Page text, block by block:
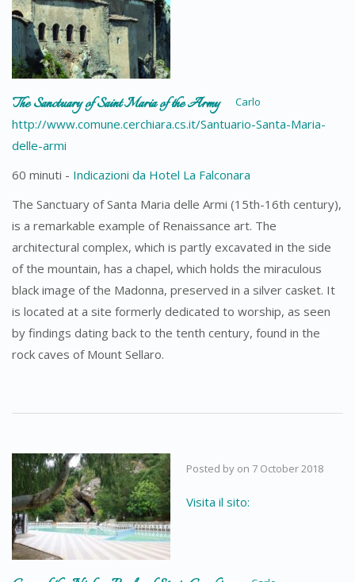
The Sanctuary of Saint Maria of the Army Carlo
http://www.comune.cerchiara.cs.it/Santuario-Santa-Maria-
delle-armi
60 minuti - Indicazioni da Hotel La Falconara
The Sanctuary of Santa Maria delle Armi (15th-16th century),
is a remarkable example of Renaissance art. The
architectural complex, which is partly excavated in the side
of the mountain, has a chapel, which holds the miraculous
black image of the Madonna, preserved in a silver casket. It
is located at a site formerly dedicated to worship, as seen
by findings dating back to the tenth century, found in the
rock caves of Mount Sellaro.
Posted by on 7 October 2018
Visita il sito: